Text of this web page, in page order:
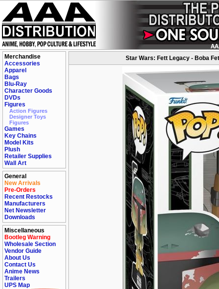
Merchandise
Accessories
Apparel
Bags
Blu-Ray
Character Goods
DVDs
Figures
Action Figures
Designer Toys
Figures
Games
Key Chains
Model Kits
Plush
Retailer Supplies
Wall Art
General
New Arrivals
Pre-Orders
Recent Restocks
Manufacturers
Net Newsletter
Downloads
Miscellaneous
Bootleg Warning
Wholesale Section
Vendor Guide
About Us
Contact Us
Anime News
Trailers
UPS Map
Star Wars: Fett Legacy - Boba